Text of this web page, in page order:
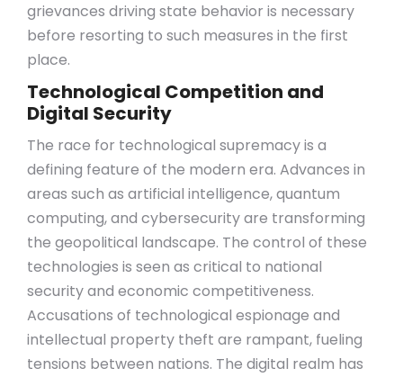
grievances driving state behavior is necessary
before resorting to such measures in the first
place.
Technological Competition and
Digital Security
The race for technological supremacy is a
defining feature of the modern era. Advances in
areas such as artificial intelligence, quantum
computing, and cybersecurity are transforming
the geopolitical landscape. The control of these
technologies is seen as critical to national
security and economic competitiveness.
Accusations of technological espionage and
intellectual property theft are rampant, fueling
tensions between nations. The digital realm has